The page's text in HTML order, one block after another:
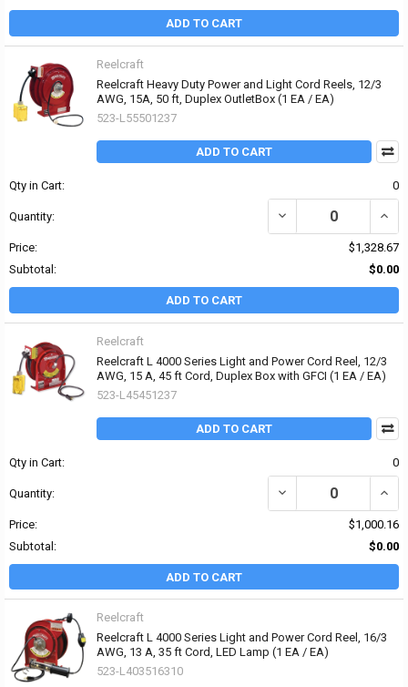
ADD TO CART
Reelcraft
Reelcraft Heavy Duty Power and Light Cord Reels, 12/3
AWG, 15A, 50 ft, Duplex OutletBox (1 EA / EA)
523-L55501237
ADD TO CART
Qty in Cart: 0
Quantity: DECREASE QUANTITY
Price:
$1,328.67
Subtotal:
$0.00
ADD TO CART
Reelcraft
Reelcraft L 4000 Series Light and Power Cord Reel, 12/3
AWG, 15 A, 45 ft Cord, Duplex Box with GFCI (1 EA / EA)
523-L45451237
ADD TO CART
Qty in Cart: 0
Quantity: DECREASE QUANTITY
Price:
$1,000.16
Subtotal:
$0.00
ADD TO CART
Reelcraft
Reelcraft L 4000 Series Light and Power Cord Reel, 16/3
AWG, 13 A, 35 ft Cord, LED Lamp (1 EA / EA)
523-L403516310